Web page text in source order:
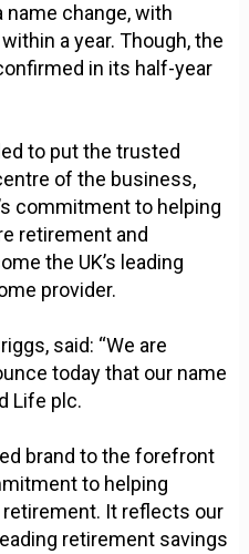
name change, with
a year. Though, the
in its half-year
to put the trusted
of the business,
commitment to helping
retirement and
the UK’s leading
provider.
said: “We are
today that our name
Life plc.
brand to the forefront
to helping
It reflects our
retirement savings